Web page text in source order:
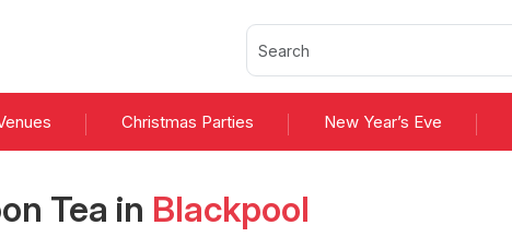
Christmas Parties New Year’s Eve
Tea in Blackpool